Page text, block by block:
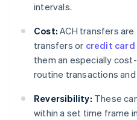
intervals.
Cost: ACH transfers
transfers or credit card
them an especially
routine transactions
Reversibility: These
within a set time frame